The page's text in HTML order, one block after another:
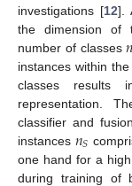
investigations [12].
the dimension of
number of classes
instances within
classes results
representation.
classifier and
instances 𝑛𝑆
one hand for a
during training of